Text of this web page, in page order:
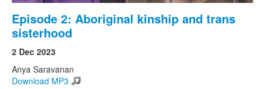
Episode 2: Aboriginal kinship and trans
sisterhood
2 Dec 2023
Anya Saravanan
Download MP3